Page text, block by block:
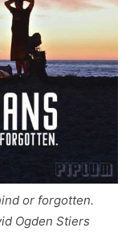
or forgotten.
Ogden Stiers